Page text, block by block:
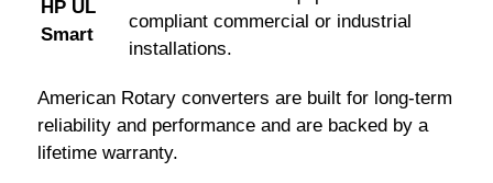
HP UL
Smart
compliant commercial or industrial
installations.
American Rotary converters are built for long-term
reliability and performance and are backed by a
lifetime warranty.